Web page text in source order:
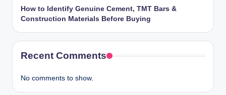
How to Identify Genuine Cement, TMT Bars &
Construction Materials Before Buying
Recent Comments
No comments to show.